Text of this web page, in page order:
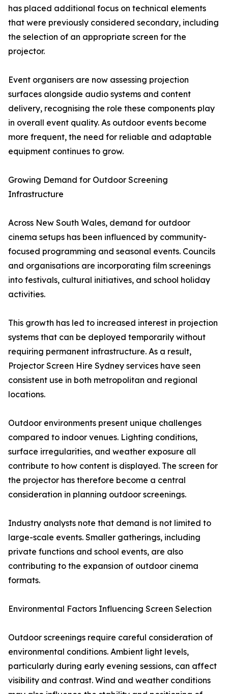
has placed additional focus on technical elements
that were previously considered secondary, including
the selection of an appropriate screen for the
projector.
Event organisers are now assessing projection
surfaces alongside audio systems and content
delivery, recognising the role these components play
in overall event quality. As outdoor events become
more frequent, the need for reliable and adaptable
equipment continues to grow.
Growing Demand for Outdoor Screening
Infrastructure
Across New South Wales, demand for outdoor
cinema setups has been influenced by community-
focused programming and seasonal events. Councils
and organisations are incorporating film screenings
into festivals, cultural initiatives, and school holiday
activities.
This growth has led to increased interest in projection
systems that can be deployed temporarily without
requiring permanent infrastructure. As a result,
Projector Screen Hire Sydney services have seen
consistent use in both metropolitan and regional
locations.
Outdoor environments present unique challenges
compared to indoor venues. Lighting conditions,
surface irregularities, and weather exposure all
contribute to how content is displayed. The screen for
the projector has therefore become a central
consideration in planning outdoor screenings.
Industry analysts note that demand is not limited to
large-scale events. Smaller gatherings, including
private functions and school events, are also
contributing to the expansion of outdoor cinema
formats.
Environmental Factors Influencing Screen Selection
Outdoor screenings require careful consideration of
environmental conditions. Ambient light levels,
particularly during early evening sessions, can affect
visibility and contrast. Wind and weather conditions